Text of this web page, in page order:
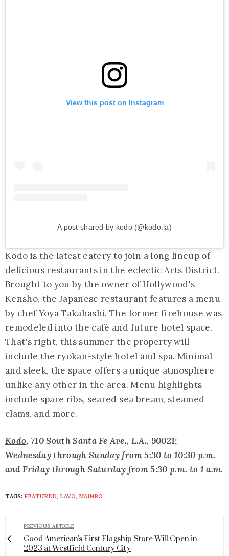
View this post on Instagram
A post shared by kodō (@kodo.la)
Kodō is the latest eatery to join a long lineup of
delicious restaurants in the eclectic Arts District.
Brought to you by the owner of Hollywood's
Kensho, the Japanese restaurant features a menu
by chef Yoya Takahashi. The former firehouse was
remodeled into the café and future hotel space.
That's right, this summer the property will
include the ryokan-style hotel and spa. Minimal
and sleek, the space offers a unique atmosphere
unlike any other in the area. Menu highlights
include spare ribs, seared sea bream, steamed
clams, and more.
Kodō, 710 South Santa Fe Ave., L.A., 90021;
Wednesday through Sunday from 5:30 to 10:30 p.m.
and Friday through Saturday from 5:30 p.m. to 1 a.m.
TAGS: FEATURED, LAVO, MAINRO
PREVIOUS ARTICLE
Good American's First Flagship Store Will Open in
2023 at Westfield Century City